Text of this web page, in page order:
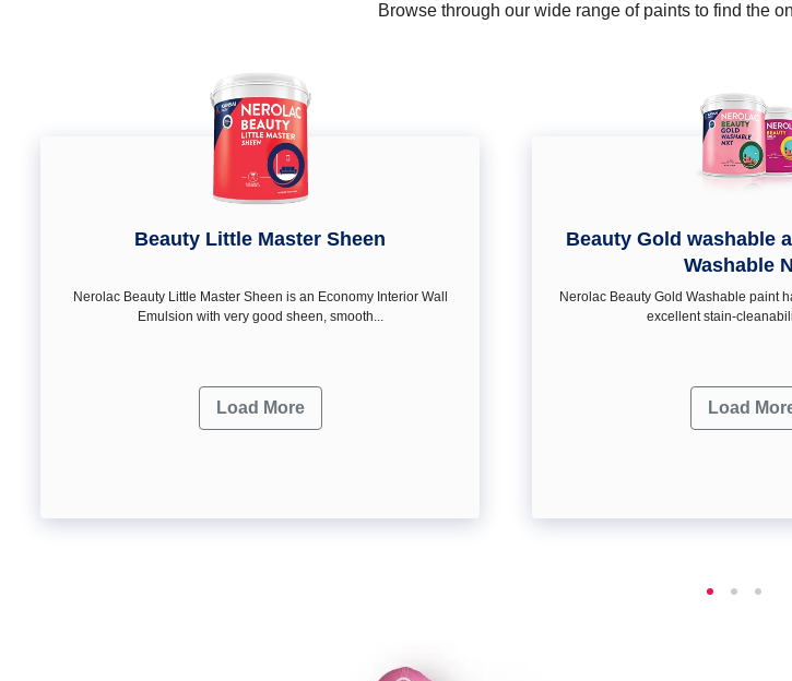
Browse through our wide range of paints to find the
Beauty Little Master Sheen
Nerolac Beauty Little Master Sheen is an Economy Interior Wall
Emulsion with very good sheen, smooth...
Load More
Beauty Gold washable
Washable
Nerolac Beauty Gold Washable paint
excellent stain-
Load